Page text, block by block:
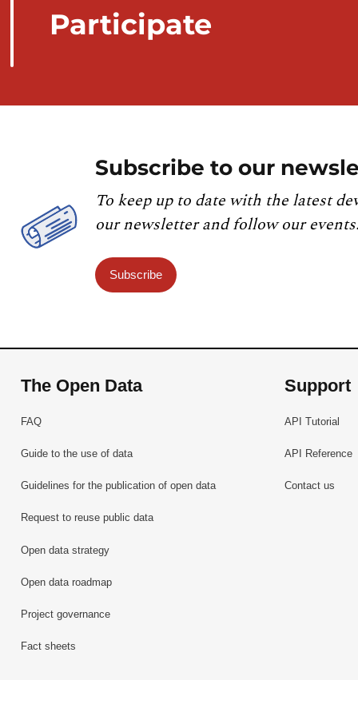
Participate
Subscribe to our
To keep up to date with the latest
our newsletter and follow our events.
Subscribe
The Open Data
FAQ
Guide to the use of data
Guidelines for the publication of open data
Request to reuse public data
Open data strategy
Open data roadmap
Project governance
Fact sheets
Support
API Tutorial
API Reference
Contact us